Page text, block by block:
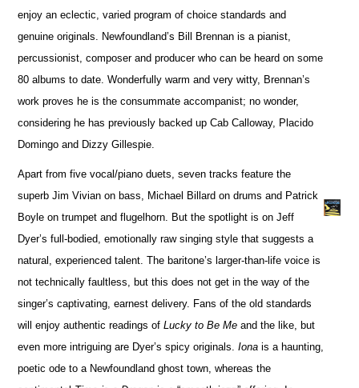
enjoy an eclectic, varied program of choice standards and
genuine originals. Newfoundland’s Bill Brennan is a pianist,
percussionist, composer and producer who can be heard on some
80 albums to date. Wonderfully warm and very witty, Brennan’s
work proves he is the consummate accompanist; no wonder,
considering he has previously backed up Cab Calloway, Placido
Domingo and Dizzy Gillespie.
Apart from five vocal/piano duets, seven tracks feature the
superb Jim Vivian on bass, Michael Billard on drums and Patrick
Boyle on trumpet and flugelhorn. But the spotlight is on Jeff
Dyer’s full-bodied, emotionally raw singing style that suggests a
natural, experienced talent. The baritone’s larger-than-life voice is
not technically faultless, but this does not get in the way of the
singer’s captivating, earnest delivery. Fans of the old standards
will enjoy authentic readings ofLucky to Be Me and the like, but
even more intriguing are Dyer’s spicy originals.Iona is a haunting,
poetic ode to a Newfoundland ghost town, whereas the